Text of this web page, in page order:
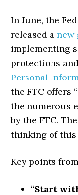
In June, the
released anew
implementing
protections
Personal
the FTC offers
the numerous
by the FTC.
thinking of this
Key points
“Start